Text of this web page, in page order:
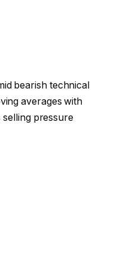
bearish technical
averages with
selling pressure